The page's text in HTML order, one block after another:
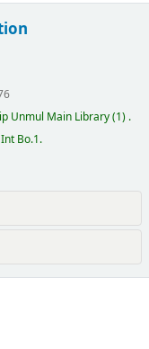
Unmul Main Library(1) .
Bo.1.